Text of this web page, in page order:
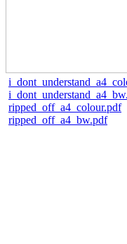
ripped_off_a4_colour.pdf
ripped_off_a4_bw.pdf